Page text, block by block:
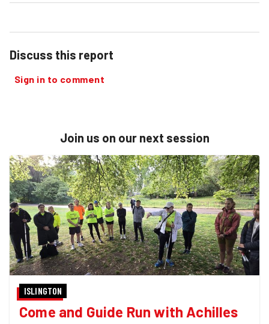
Discuss this report
Sign in to comment
Join us on our next session
ISLINGTON
Come and Guide Run with Achilles